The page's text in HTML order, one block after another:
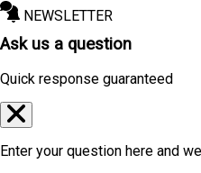
NEWSLETTER
Ask us a question
Quick response guaranteed
Enter your question here and